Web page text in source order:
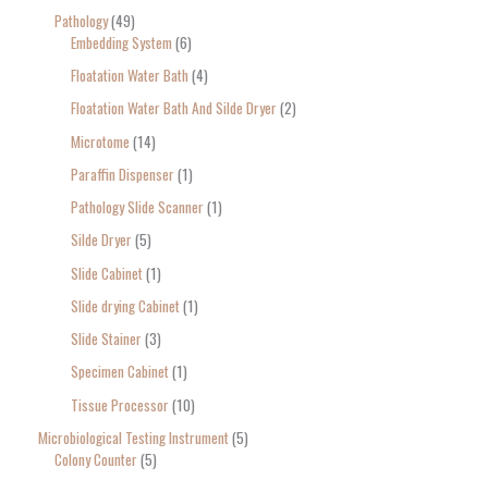
Pathology 49
Embedding System 6
Floatation Water Bath 4
Floatation Water Bath And Silde Dryer 2
Microtome 14
Paraffin Dispenser 1
Pathology Slide Scanner 1
Silde Dryer 5
Slide Cabinet 1
Slide drying Cabinet 1
Slide Stainer 3
Specimen Cabinet 1
Tissue Processor 10
Microbiological Testing Instrument 5
Colony Counter 5